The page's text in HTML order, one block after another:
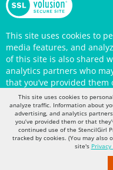
This site uses cookies to
media features, and
of this site is also shared
analytics partners who
that you’ve provided them
use of their services.
Products website
cookies. (You may also
can view the site'sPrivacy
This site uses cookies to
analyze traffic. Information about
advertising, and analytics
you’ve provided them or that
continued use of the StencilGirl
tracked by cookies. (You may also
site's